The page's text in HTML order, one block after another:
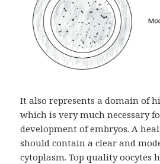
It also represents a domain of
which is very much necessary
development of embryos. A
should contain a clear and
cytoplasm. Top quality oocytes